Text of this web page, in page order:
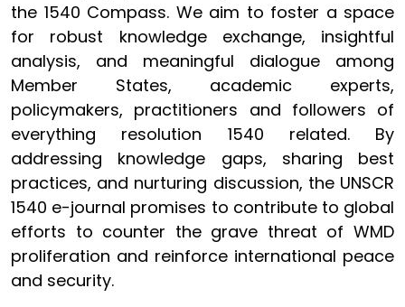
the 1540 Compass. We aim to foster a space
for robust knowledge exchange, insightful
analysis, and meaningful dialogue among
Member States, academic experts,
policymakers, practitioners and followers of
everything resolution 1540 related. By
addressing knowledge gaps, sharing best
practices, and nurturing discussion, the UNSCR
1540 e-journal promises to contribute to global
efforts to counter the grave threat of WMD
proliferation and reinforce international peace
and security.